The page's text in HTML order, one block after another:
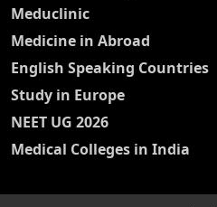
Meduclinic
Medicine in Abroad
English Speaking Countries
Study in Europe
NEET UG 2026
Medical Colleges in India